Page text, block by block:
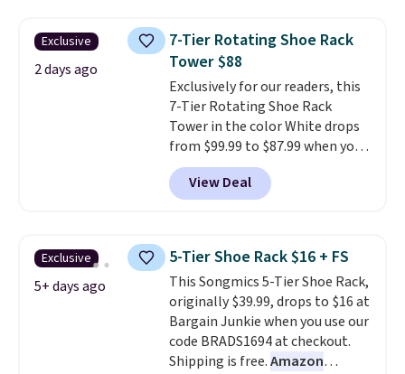
support up to 300-pounds of
hardware. It's also made of
rust-resistant metal.
Exclusive
2 days ago
7-Tier Rotating Shoe Rack
Tower $88
Exclusively for our readers, this
7-Tier Rotating Shoe Rack
Tower in the color White drops
from $99.99 to $87.99 when you
apply our code BDFSRT12 at
Songmics. Its space-saving 7-
tier design holds up to 28 pairs
minimal floor space, and the
360° rotating carousel makes it
easy to grab the pair you need.
It's also sturdy enough to hold
purses, hats, and other
accessories, making it a
versatile organizer for closets,
View Deal
Exclusive
5+ days ago
5-Tier Shoe Rack $16 + FS
This Songmics 5-Tier Shoe Rack,
originally $39.99, drops to $16 at
Bargain Junkie when you use our
code BRADS1694 at checkout.
Shipping is free.Amazon